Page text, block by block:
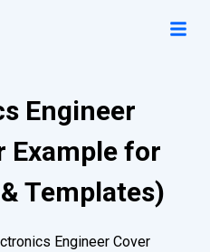
Engineer
Example for
Templates)
Engineer Cover